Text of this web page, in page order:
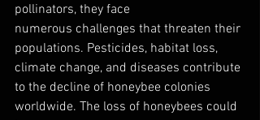
pollinators, they face
numerous challenges that threaten their
populations. Pesticides, habitat loss,
climate change, and diseases contribute
to the decline of honeybee colonies
worldwide. The loss of honeybees could